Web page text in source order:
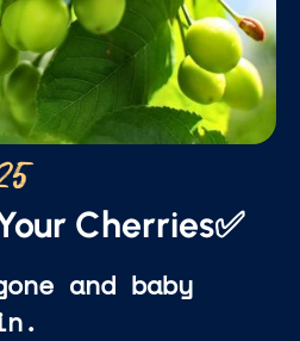
Cherries✅
and baby